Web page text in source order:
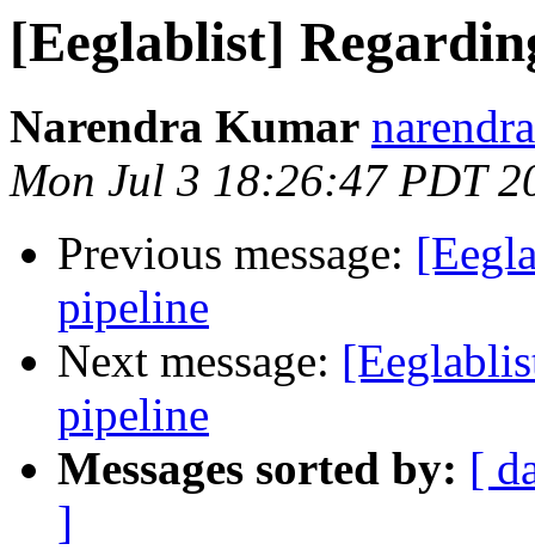
[Eeglablist]
Narendra Kumar
Mon Jul 3 18:26:47 PDT
Previous message:
pipeline
Next message:
pipeline
Messages sorted by: [
]